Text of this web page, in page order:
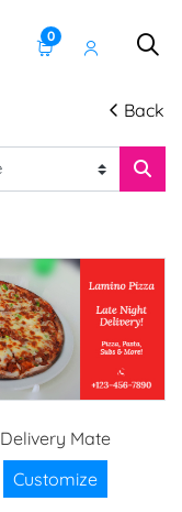
0
Back
Delivery Mate
Customize